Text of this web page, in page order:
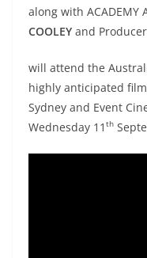
along with ACADEMY
COOLEY and Producer
will attend the
highly anticipated film
Sydney and Event
Wednesday 11 th